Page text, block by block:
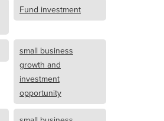
Fund investment
small business
growth and
investment
opportunity